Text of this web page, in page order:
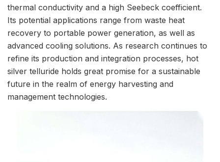
thermal conductivity and a high Seebeck coefficient.
Its potential applications range from waste heat
recovery to portable power generation, as well as
advanced cooling solutions. As research continues to
refine its production and integration processes, hot
silver telluride holds great promise for a sustainable
future in the realm of energy harvesting and
management technologies.